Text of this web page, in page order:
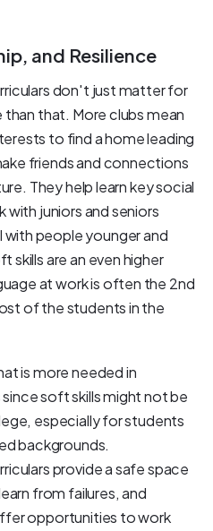
and Resilience
don't just matter for
than that. More clubs mean
to find a home leading
friends and connections
They help learn key social
with juniors and seniors
people younger and
skills are an even higher
at work is often the 2nd
of the students in the
is more needed in
soft skills might not be
especially for students
backgrounds.
provide a safe space
from failures, and
opportunities to work